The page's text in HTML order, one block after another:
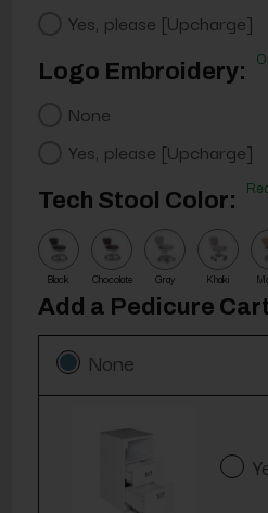
Yes, please [Upcharge]
Logo Embroidery:
None
Yes, please [Upcharge]
Tech Stool Color:
Black Chocolate Gray Khaki
Add a Pedicure
None